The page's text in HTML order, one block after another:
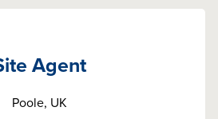
Agent
Poole, UK